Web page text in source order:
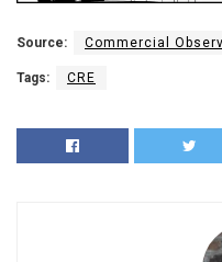
Source: Commercial
Tags: CRE